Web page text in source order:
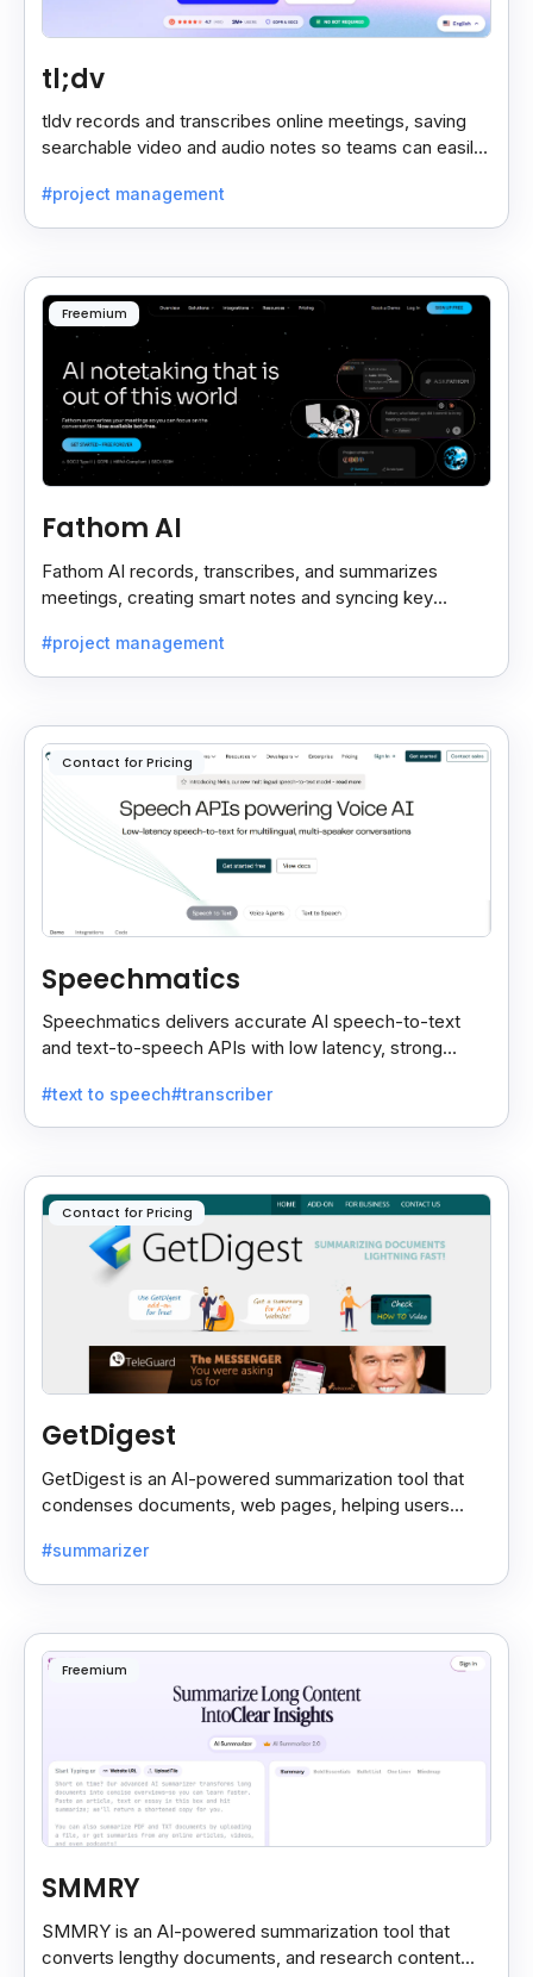
tl;dv
tldv records and transcribes online meetings, saving
searchable video and audio notes so teams can easily
#project management
Freemium
Fathom AI
Fathom AI records, transcribes, and summarizes
meetings, creating smart notes and syncing key
#project management
Contact for Pricing
Speechmatics
Speechmatics delivers accurate AI speech-to-text
and text-to-speech APIs with low latency, strong
applications.
#text to speech#transcriber
Contact for Pricing
GetDigest
GetDigest is an AI-powered summarization tool that
condenses documents, web pages, helping users
#summarizer
Freemium
SMMRY
SMMRY is an AI-powered summarization tool that
converts lengthy documents, and research content